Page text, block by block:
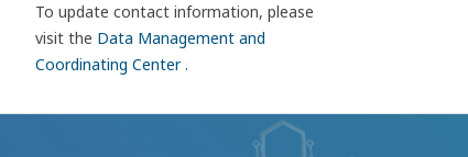
To update contact information, please
visit the Data Management and
Coordinating Center.